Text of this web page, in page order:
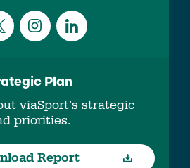
Plan
viaSport’s strategic
priorities.
Report